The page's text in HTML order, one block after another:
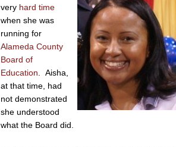
very hard time
when she was
running for
Alameda County
Board of
Education. Aisha,
at that time, had
not demonstrated
she understood
what the Board did.